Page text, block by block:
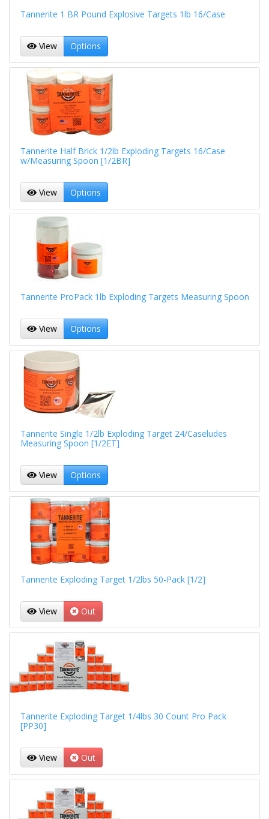
Tannerite 1 BR Pound Explosive Targets 1lb 16/Case
View Options
Tannerite Half Brick 1/2lb Exploding Targets 16/Case
w/Measuring Spoon [1/2BR]
View Options
Tannerite ProPack 1lb Exploding Targets Measuring Spoon
View Options
Tannerite Single 1/2lb Exploding Target 24/Caseludes
Measuring Spoon [1/2ET]
View Options
Tannerite Exploding Target 1/2lbs 50-Pack [1/2]
View Out
Tannerite Exploding Target 1/4lbs 30 Count Pro Pack
[PP30]
View Out